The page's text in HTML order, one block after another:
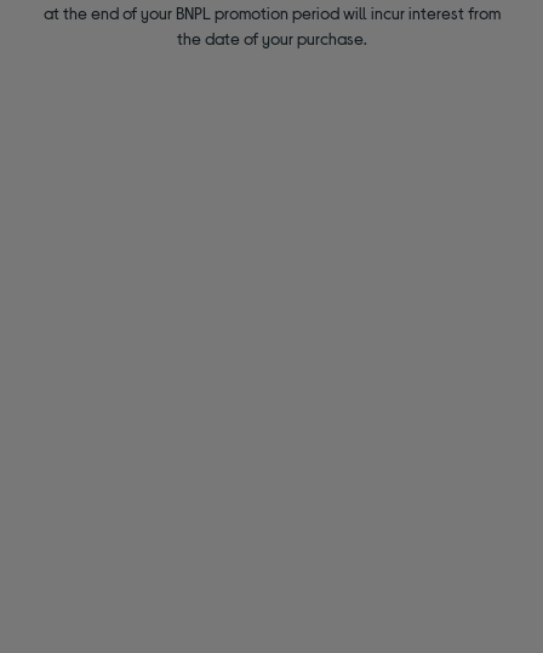
at the end of your BNPL promotion period will incur interest from
the date of your purchase.